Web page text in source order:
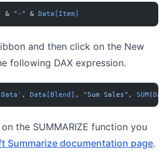
& "-" & Data[Item]
and then click on the New
following DAX expression.
, Data[Blend] , "Sum Sales" , SUM(
the SUMMARIZE function you
Summarize documentation page.